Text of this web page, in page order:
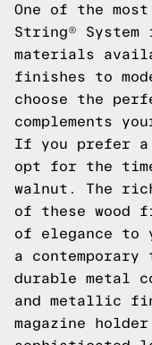
One of the
String®
materials
finishes to
choose the
complements
If you prefer a
opt for the
walnut. The
of these wood
of elegance to
a
durable metal
and metallic
magazine holder